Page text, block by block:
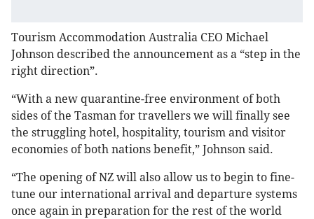
Tourism Accommodation Australia CEO Michael
Johnson described the announcement as a “step in the
right direction”.
“With a new quarantine-free environment of both
sides of the Tasman for travellers we will finally see
the struggling hotel, hospitality, tourism and visitor
economies of both nations benefit,” Johnson said.
“The opening of NZ will also allow us to begin to fine-
tune our international arrival and departure systems
once again in preparation for the rest of the world